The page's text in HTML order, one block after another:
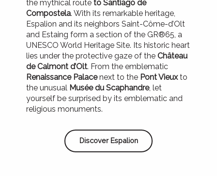
the mythical route to Santiago de
Compostela. With its remarkable heritage,
Espalion and its neighbors Saint-Côme-d’Olt
and Estaing form a section of the GR®65, a
UNESCO World Heritage Site. Its historic heart
lies under the protective gaze of the Château
de Calmont d’Olt. From the emblematic
Renaissance Palacenext to the Pont Vieuxto
the unusual Musée du Scaphandre, let
yourself be surprised by its emblematic and
religious monuments.
Discover Espalion